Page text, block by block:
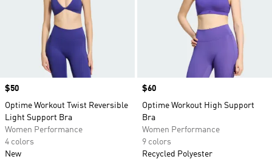
Price
$50
Optime Workout Twist Reversible
Light Support Bra
Women Performance
4 colors
New
Price
$60
Optime Workout High Support
Bra
Women Performance
9 colors
Recycled Polyester